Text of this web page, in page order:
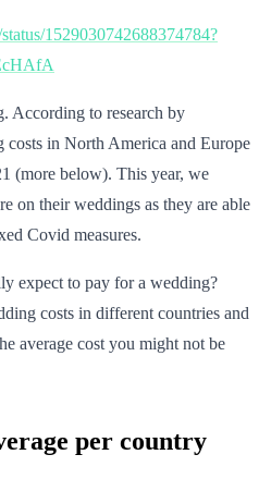
1529030742688374784?
According to research by
costs in North America and Europe
(more below). This year, we
on their weddings as they are able
Covid measures.
expect to pay for a wedding?
costs in different countries and
average cost you might not be
per country